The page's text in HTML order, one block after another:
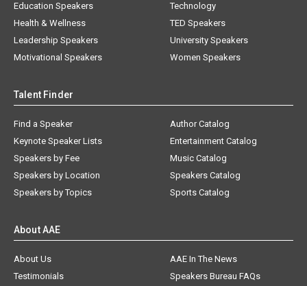
Education Speakers
Health & Wellness
Leadership Speakers
Motivational Speakers
Technology
TED Speakers
University Speakers
Women Speakers
Talent Finder
Find a Speaker
Keynote Speaker Lists
Speakers by Fee
Speakers by Location
Speakers by Topics
Author Catalog
Entertainment Catalog
Music Catalog
Speakers Catalog
Sports Catalog
About AAE
About Us
AAE In The News
Testimonials
Speakers Bureau FAQs